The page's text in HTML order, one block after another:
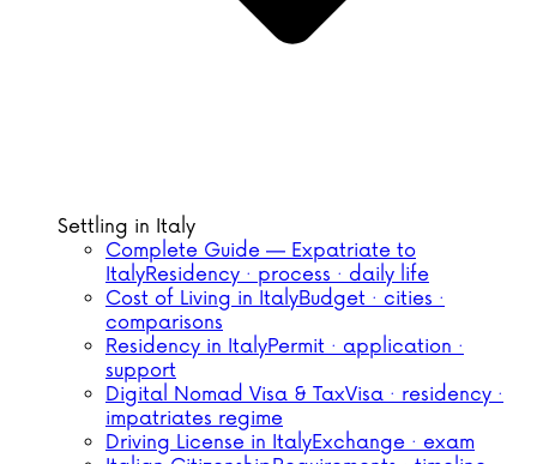
Settling in Italy
Complete Guide — Expatriate to
ItalyResidency · process · daily life
Cost of Living in ItalyBudget · cities ·
comparisons
Residency in ItalyPermit · application ·
support
Digital Nomad Visa & TaxVisa · residency ·
impatriates regime
Driving License in ItalyExchange · exam